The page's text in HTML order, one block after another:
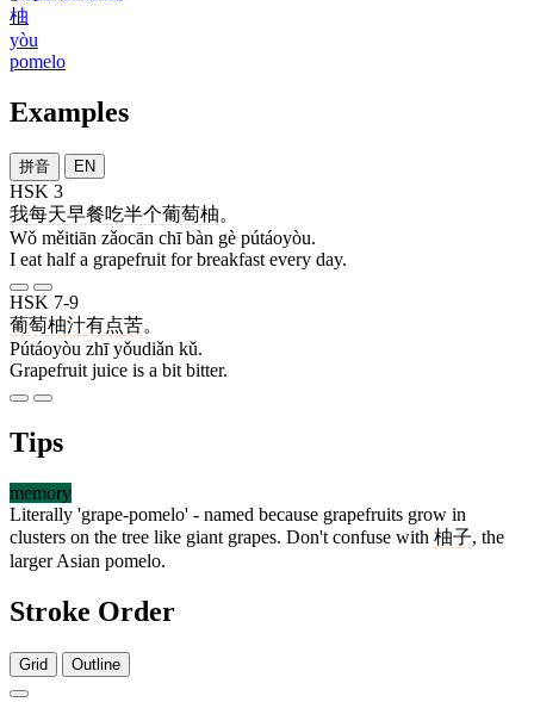
柚
yòu
pomelo
Examples
拼音 EN
HSK 3
我每天早餐吃半个葡萄柚。
Wǒ měitiān zǎocān chī bàn gè pútáoyòu.
I eat half a grapefruit for breakfast every day.
HSK 7-9
葡萄柚汁有点苦。
Pútáoyòu zhī yǒudiǎn kǔ.
Grapefruit juice is a bit bitter.
Tips
memory
Literally 'grape-pomelo' - named because grapefruits grow in
clusters on the tree like giant grapes. Don't confuse with 柚子, the
larger Asian pomelo.
Stroke Order
Grid Outline